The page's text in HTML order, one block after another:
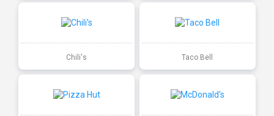
Chili's Taco Bell